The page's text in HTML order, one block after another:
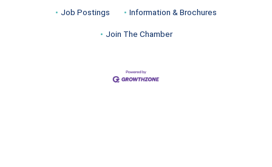
Job Postings Information & Brochures
Join The Chamber